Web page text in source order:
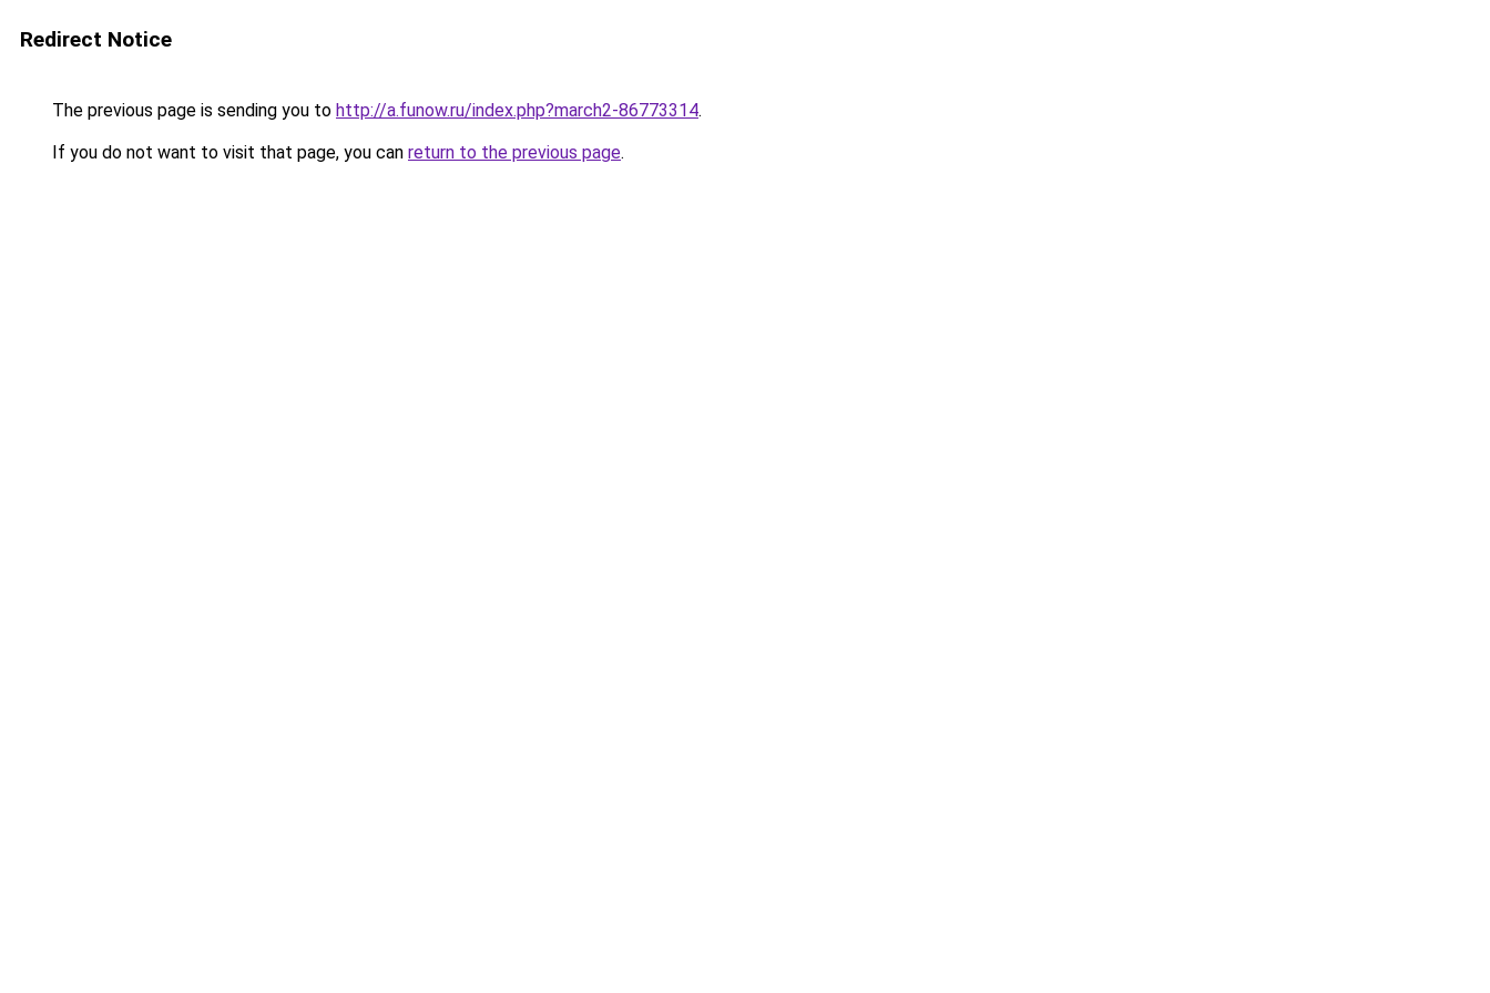
Redirect Notice
The previous page is sending you to http://a.funow.ru/index.php?march2-86773314.
If you do not want to visit that page, you can return to the previous page.